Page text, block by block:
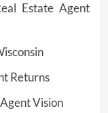
Estate Agent
Returns
Vision